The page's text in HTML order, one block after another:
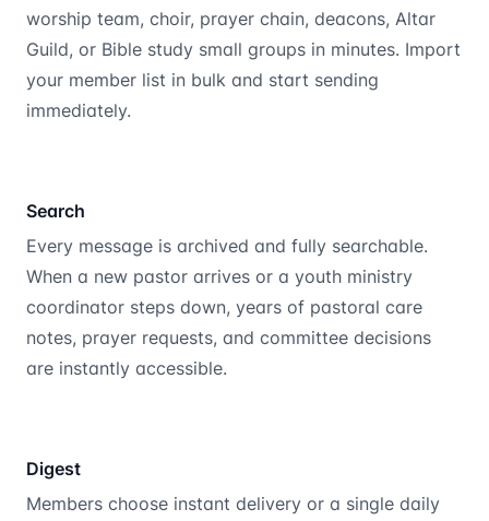
worship team, choir, prayer chain, deacons, Altar
Guild, or Bible study small groups in minutes. Import
your member list in bulk and start sending
immediately.
Search
Every message is archived and fully searchable.
When a new pastor arrives or a youth ministry
coordinator steps down, years of pastoral care
notes, prayer requests, and committee decisions
are instantly accessible.
Digest
Members choose instant delivery or a single daily